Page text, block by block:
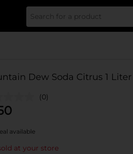
Dew Soda Citrus 1 Liter
(0)
available
at your store